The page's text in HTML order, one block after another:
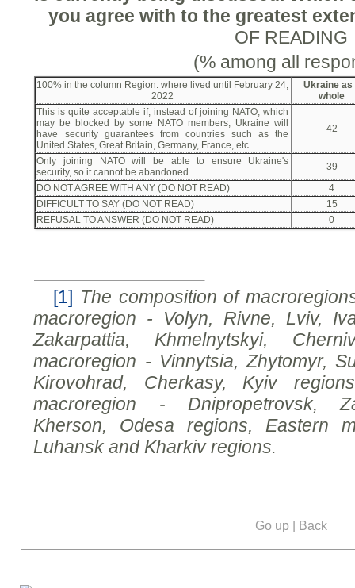
you agree with to the greatest
OF READING
(% among all
100% in the column Region: where lived until February 24,
2022
Ukraine as
whole
This is quite acceptable if, instead of joining NATO, which
may be blocked by some NATO members, Ukraine will
have security guarantees from countries such as the
United States, Great Britain, Germany, France, etc.
42
Only joining NATO will be able to ensure Ukraine's
security, so it cannot be abandoned
39
DO NOT AGREE WITH ANY (DO NOT READ)
4
DIFFICULT TO SAY (DO NOT READ)
15
REFUSAL TO ANSWER (DO NOT READ)
0
[1] The composition of
macroregion - Volyn, Rivne, Lviv,
Zakarpattia, Khmelnytskyi,
macroregion - Vinnytsia, Zhytomyr,
Kirovohrad, Cherkasy, Kyiv
macroregion - Dnipropetrovsk,
Kherson, Odesa regions, Eastern
Luhansk and Kharkiv regions.
Go up | Back